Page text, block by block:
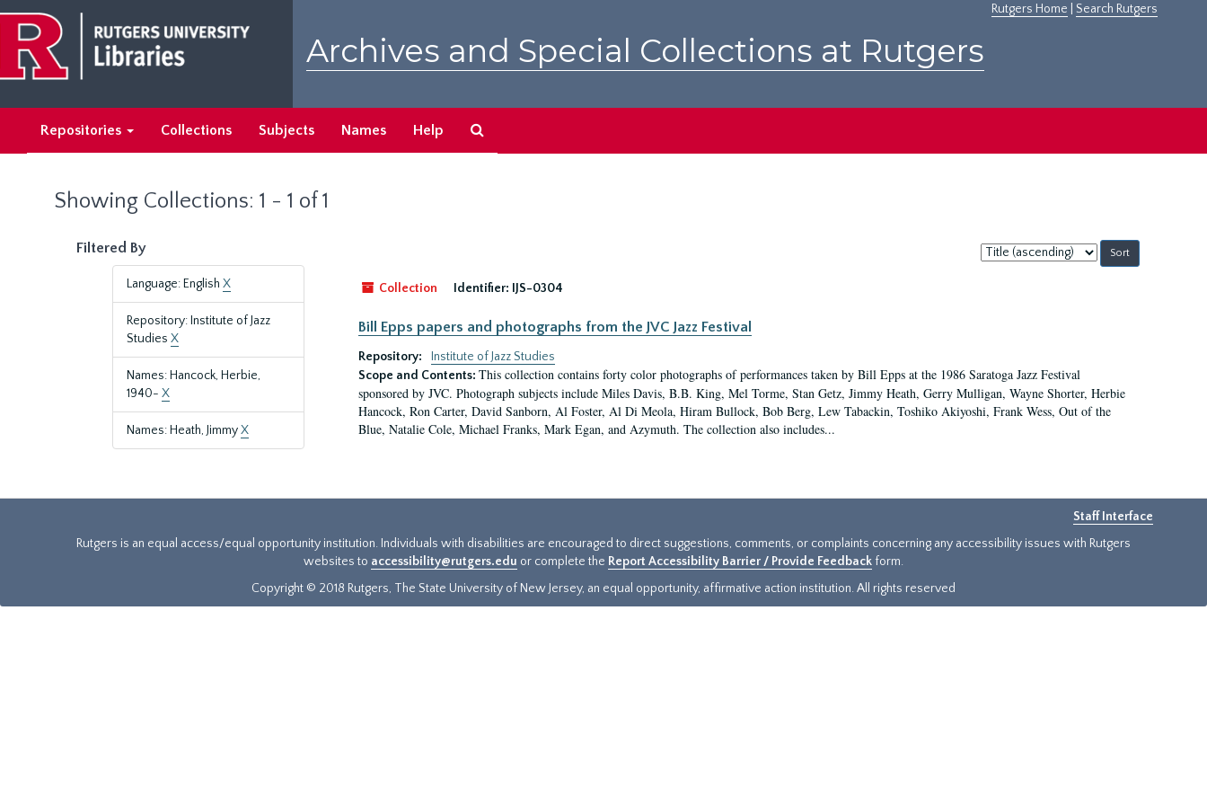
main
content
search
results
Rutgers Home Search Rutgers
Archives and Special Collections at Rutgers
Repositories Collections Subjects Names Help
Showing Collections: 1 - 1 of 1
Filtered By
Language: English X
Repository: Institute of Jazz
Studies X
Names: Hancock, Herbie,
1940- X
Names: Heath, JimmyX
Sort
by:
Collection
Identifier: IJS-0304
Bill Epps papers and photographs from the JVC Jazz Festival
Repository:
Institute of Jazz Studies
Scope and Contents: This collection contains forty color photographs of performances taken by Bill Epps at the 1986 Saratoga Jazz Festival
sponsored by JVC. Photograph subjects include Miles Davis, B.B. King, Mel Torme, Stan Getz, Jimmy Heath, Gerry Mulligan, Wayne Shorter, Herbie
Hancock, Ron Carter, David Sanborn, Al Foster, Al Di Meola, Hiram Bullock, Bob Berg, Lew Tabackin, Toshiko Akiyoshi, Frank Wess, Out of the
Blue, Natalie Cole, Michael Franks, Mark Egan, and Azymuth. The collection also includes...
Staff Interface
Rutgers is an equal access/equal opportunity institution. Individuals with disabilities are encouraged to direct suggestions, comments, or complaints concerning any accessibility issues with Rutgers
websites to accessibility@rutgers.edu or complete the Report Accessibility Barrier / Provide Feedback form.
Copyright © 2018 Rutgers, The State University of New Jersey, an equal opportunity, affirmative action institution. All rights reserved